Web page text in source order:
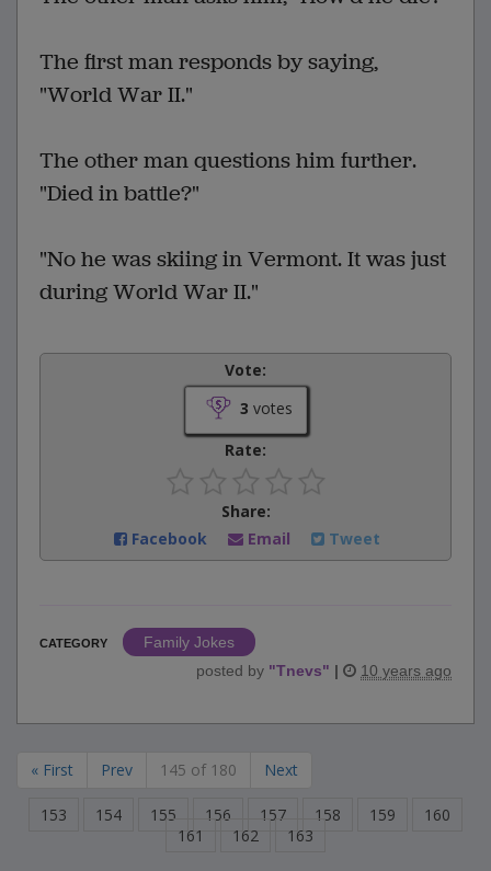
The first man responds by saying,
"World War II."
The other man questions him further.
"Died in battle?"
"No he was skiing in Vermont. It was just
during World War II."
Vote:
3 votes
Rate:
Share:
Facebook
Email Tweet
CATEGORY
Family Jokes
posted by "Tnevs" | 10 years ago
« First Prev 145 of 180 Next
153 154 155 156 157 158 159
160
161
162 163